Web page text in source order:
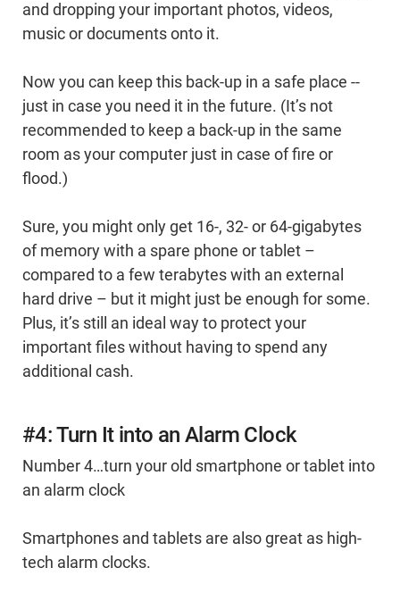
and dropping your important photos, videos,
music or documents onto it.
Now you can keep this back-up in a safe place --
just in case you need it in the future. (It’s not
recommended to keep a back-up in the same
room as your computer just in case of fire or
flood.)
Sure, you might only get 16-, 32- or 64-gigabytes
of memory with a spare phone or tablet –
compared to a few terabytes with an external
hard drive – but it might just be enough for some.
Plus, it’s still an ideal way to protect your
important files without having to spend any
additional cash.
#4: Turn It into an Alarm Clock
Number 4…turn your old smartphone or tablet into
an alarm clock
Smartphones and tablets are also great as high-
tech alarm clocks.